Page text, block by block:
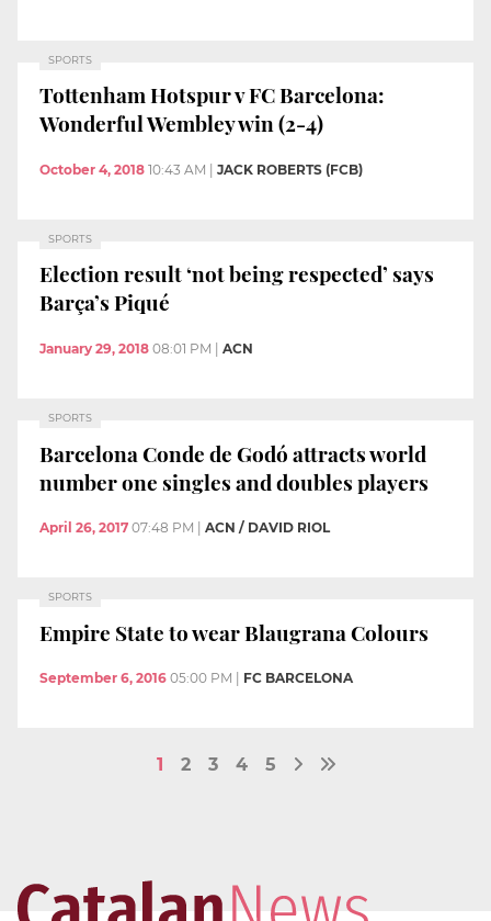
SPORTS
Tottenham Hotspur v FC Barcelona:
Wonderful Wembley win (2-4)
October 4, 2018 10:43 AM JACK ROBERTS (FCB)
SPORTS
Election result ‘not being respected’ says
Barça’s Piqué
January 29, 2018 08:01 PM ACN
SPORTS
Barcelona Conde de Godó attracts world
number one singles and doubles players
April 26, 2017 07:48 PM ACN / DAVID RIOL
SPORTS
Empire State to wear Blaugrana Colours
September 6, 2016 05:00 PM FC BARCELONA
1 2 3 4 5